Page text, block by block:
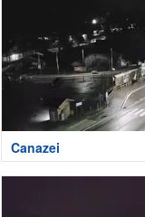
Canazei